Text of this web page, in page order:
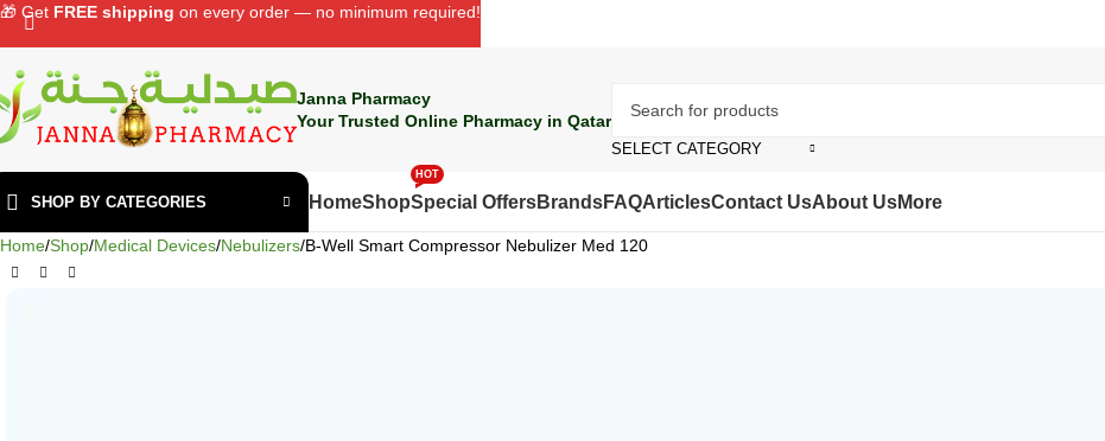
Janna Pharmacy
Your Trusted Online Pharmacy in Qatar
SELECT CATEGORY
SHOP BY CATEGORIES HomeShopSpecial Offers
HOT
BrandsFAQArticlesContact UsAbout UsMore
Home Shop Medical Devices Nebulizers B-Well Smart Compressor Nebulizer Med 120
🎁 Get FREE shipping on every order — no minimum required!